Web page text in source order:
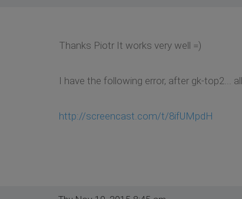
Thanks Piotr It works very well =)
I have the following error, after gk-top2...
http://screencast.com/t/8ifUMpdH